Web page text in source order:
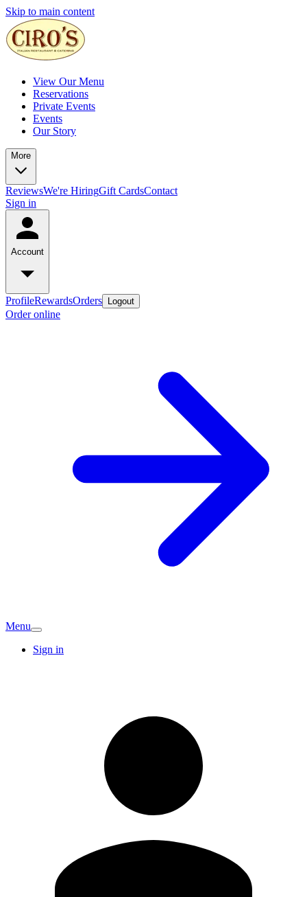
Skip to main content
View Our Menu
Reservations
Private Events
Events
Our Story
More
ReviewsWe're HiringGift CardsContact
Sign in
Account
ProfileRewardsOrders Logout
Order online
Menu
Sign in